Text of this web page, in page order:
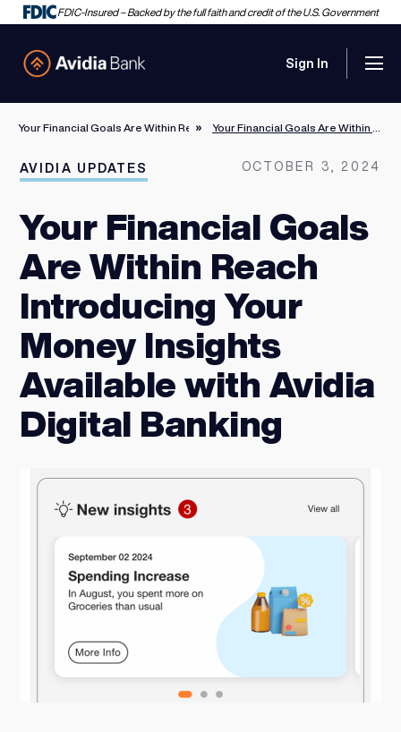
FDIC-Insured – Backed by the full faith and credit of the U.S. Government
Sign In
Your Financial Goals Are Within Reach Introducing Your Money InsightsYour Financial Goals Are Within Reach Introducing Your Money Insights Available with Avidia Digital Banking
AVIDIA UPDATES OCTOBER 3, 2024
Your Financial Goals
Are Within Reach
Introducing Your
Money Insights
Available with Avidia
Digital Banking